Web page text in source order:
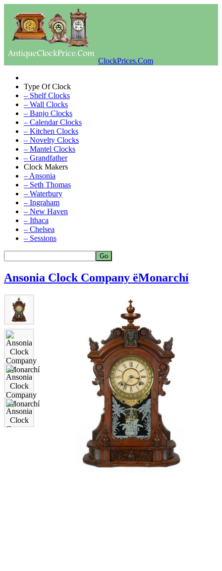
ClockPrices.Com
Type Of Clock
– Shelf Clocks
– Wall Clocks
– Banjo Clocks
– Calendar Clocks
– Kitchen Clocks
– Novelty Clocks
– Mantel Clocks
– Grandfather
Clock Makers
– Ansonia
– Seth Thomas
– Waterbury
– Ingraham
– New Haven
– Ithaca
– Chelsea
– Sessions
Ansonia Clock Company ëMonarchí